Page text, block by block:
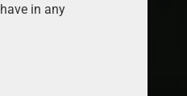
in any